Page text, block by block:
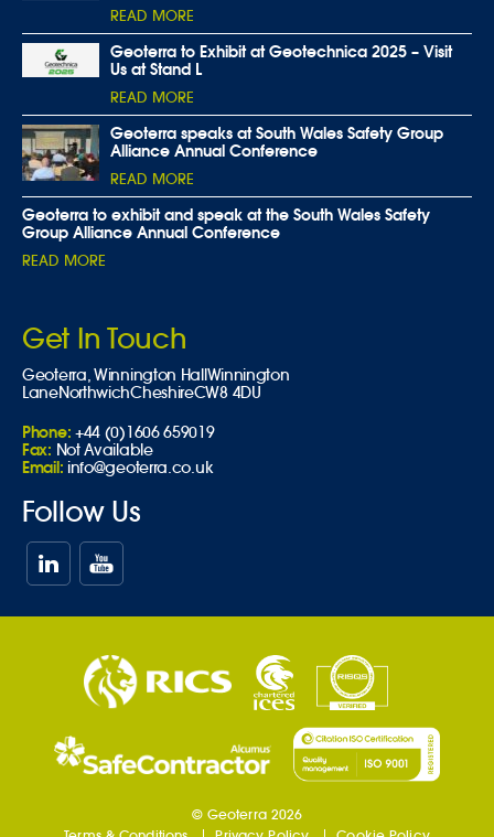
READ MORE
Geoterra to Exhibit at Geotechnica 2025 – Visit
Us at Stand L
READ MORE
Geoterra speaks at South Wales Safety Group
Alliance Annual Conference
READ MORE
Geoterra to exhibit and speak at the South Wales Safety
Group Alliance Annual Conference
READ MORE
Get In Touch
Geoterra,Winnington HallWinnington
LaneNorthwichCheshireCW8 4DU
Phone: +44 (0)1606 659019
Fax: Not Available
Email: info@geoterra.co.uk
Follow Us
© Geoterra 2026